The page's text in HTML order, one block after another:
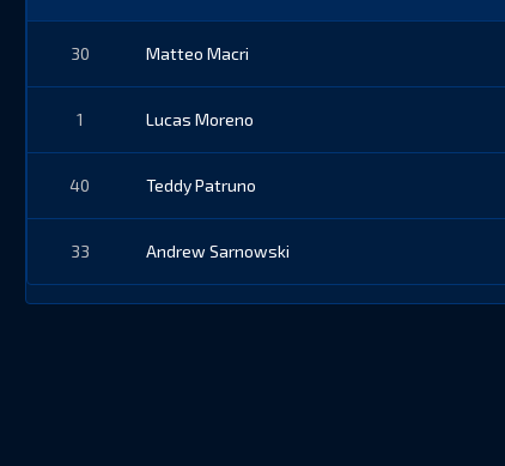
30 Matteo Macri
1 Lucas Moreno
40 Teddy Patruno
33 Andrew Sarnowski